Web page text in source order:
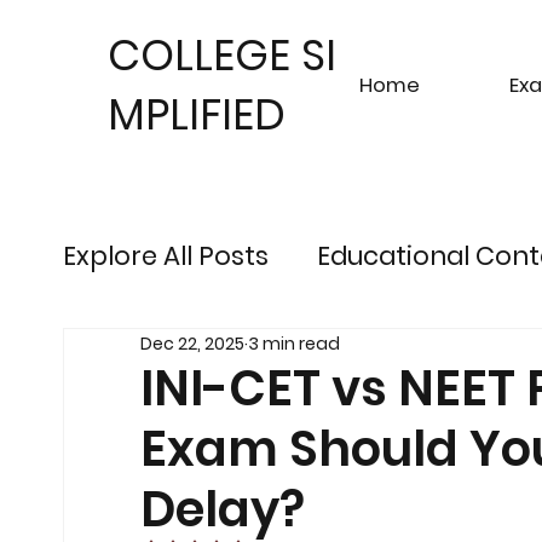
COLLEGE SI
MPLIFIED
Home
Explore All Posts Educational
Sustainable Finance Trends
Engineering Exam Insights
INI-CET vs
Exam Should
Delay?
Dec 22, 2025 3 min read